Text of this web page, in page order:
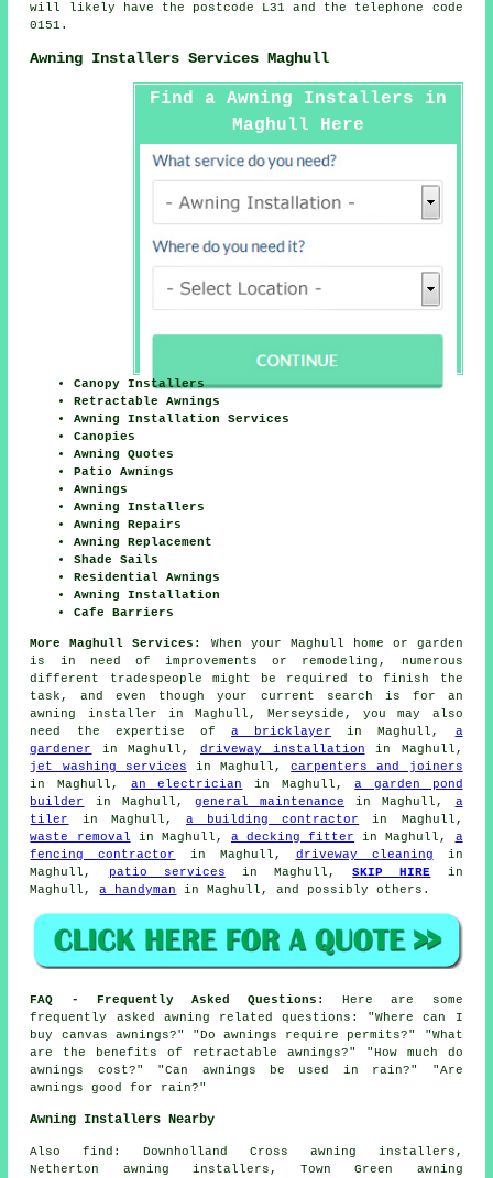
will likely have the postcode L31 and the telephone code
0151.
Awning Installers Services Maghull
Find a Awning Installers in
Maghull Here
Canopy Installers
Retractable Awnings
Awning Installation Services
Canopies
Awning Quotes
Patio Awnings
Awnings
Awning Installers
Awning Repairs
Awning Replacement
Shade Sails
Residential Awnings
Awning Installation
Cafe Barriers
More Maghull Services:
When your Maghull home or garden
is in need of improvements or remodeling, numerous
different tradespeople might be required to finish the
task, and even though your current search is for an
awning installer in Maghull, Merseyside, you may also
need the expertise of a bricklayer in Maghull, a
gardener
in Maghull, driveway installation in Maghull,
jet washing services in Maghull,carpenters and joiners
in Maghull, an electrician in Maghull,a garden pond
builder
in Maghull, general maintenance in Maghull, a
tiler
in Maghull, a building contractor
in Maghull,
waste removal in Maghull, a decking fitter in Maghull, a
fencing contractor
in Maghull, driveway cleaning in
Maghull,
patio services in Maghull,SKIP HIRE in
Maghull,a handyman in Maghull, and possibly others.
FAQ - Frequently Asked Questions:
Here are some
frequently asked awning related questions: "Where can I
buy canvas awnings?" "Do awnings require permits?" "What
are the benefits of retractable awnings?" "How much do
awnings cost?" "Can awnings be used in rain?" "Are
awnings good for rain?"
Awning Installers Nearby
Alsofind : Downholland Cross awning installers,
Netherton awning installers, Town Green awning